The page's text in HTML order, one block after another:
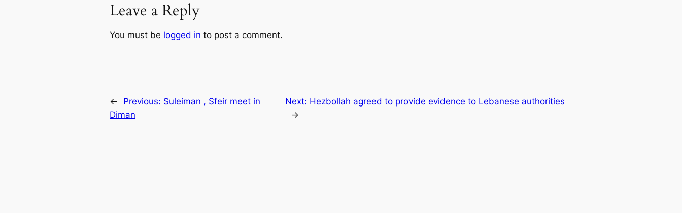
Leave a Reply
You must be logged in to post a comment.
← Previous: Suleiman , Sfeir meet in
Diman
Next: Hezbollah agreed to provide evidence to Lebanese authorities
→